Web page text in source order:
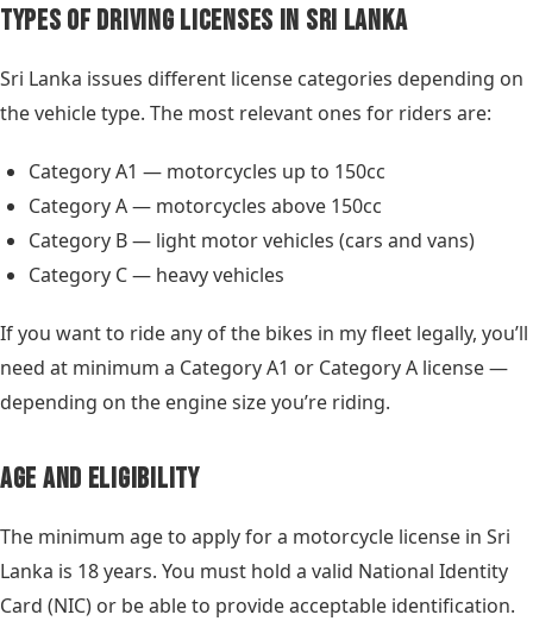
Types of Driving Licenses in Sri Lanka
Sri Lanka issues different license categories depending on
the vehicle type. The most relevant ones for riders are:
Category A1 — motorcycles up to 150cc
Category A — motorcycles above 150cc
Category B — light motor vehicles (cars and vans)
Category C — heavy vehicles
If you want to ride any of the bikes in my fleet legally, you’ll
need at minimum a Category A1 or Category A license —
depending on the engine size you’re riding.
Age and Eligibility
The minimum age to apply for a motorcycle license in Sri
Lanka is 18 years. You must hold a valid National Identity
Card (NIC) or be able to provide acceptable identification.